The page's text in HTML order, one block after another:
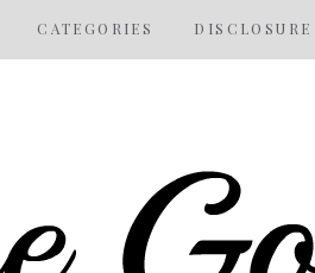
CATEGORIES DISCLOSURE